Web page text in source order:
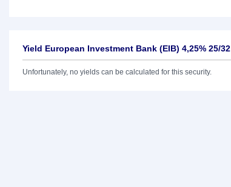
Yield European Investment Bank (EIB) 4,25% 25/32
Unfortunately, no yields can be calculated for this security.